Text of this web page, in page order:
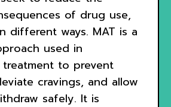
of drug use,
different ways. MAT is a
used in
to prevent
cravings, and allow
safely. It is